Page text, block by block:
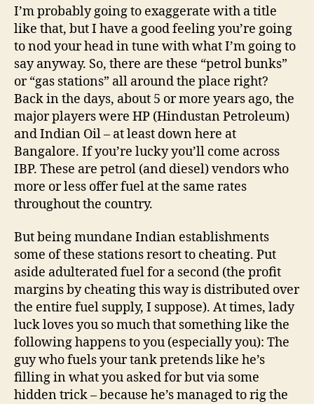
India
I’m probably going to exaggerate with a title
like that, but I have a good feeling you’re going
to nod your head in tune with what I’m going to
say anyway. So, there are these “petrol bunks”
or “gas stations” all around the place right?
Back in the days, about 5 or more years ago, the
major players were HP (Hindustan Petroleum)
and Indian Oil – at least down here at
Bangalore. If you’re lucky you’ll come across
IBP. These are petrol (and diesel) vendors who
more or less offer fuel at the same rates
throughout the country.
But being mundane Indian establishments
some of these stations resort to cheating. Put
aside adulterated fuel for a second (the profit
margins by cheating this way is distributed over
the entire fuel supply, I suppose). At times, lady
luck loves you so much that something like the
following happens to you (especially you): The
guy who fuels your tank pretends like he’s
filling in what you asked for but via some
hidden trick – because he’s managed to rig the